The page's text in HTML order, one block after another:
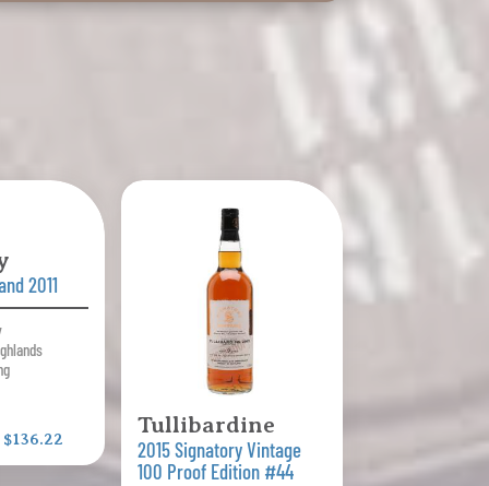
2011
$136.22
Tullibardine
2015 Signatory Vintage
100 Proof Edition #44